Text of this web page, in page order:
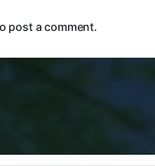
post a comment.